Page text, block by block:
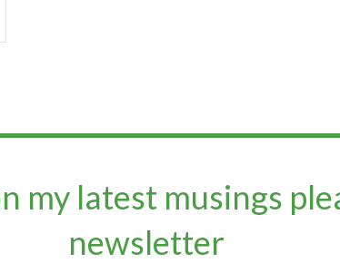
my latest musings
newsletter​​​​​